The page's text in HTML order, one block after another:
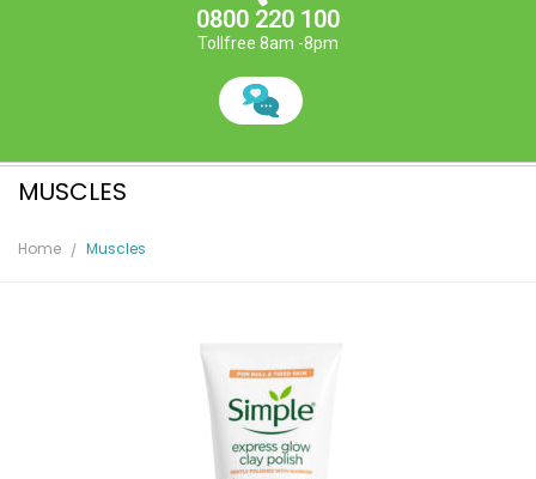
0800 220 100
Tollfree 8am -8pm
MUSCLES
Home Muscles